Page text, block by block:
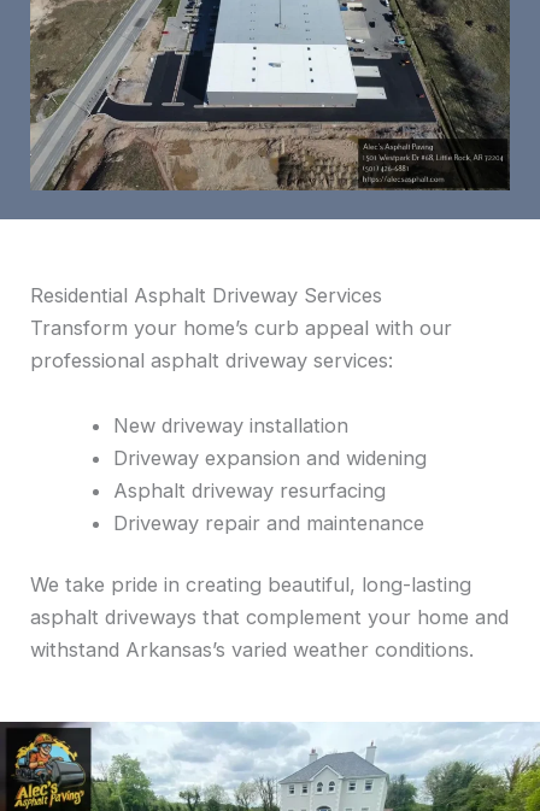
Residential Asphalt Driveway Services
Transform your home’s curb appeal with our
professional asphalt driveway services:
New driveway installation
Driveway expansion and widening
Asphalt driveway resurfacing
Driveway repair and maintenance
We take pride in creating beautiful, long-lasting
asphalt driveways that complement your home and
withstand Arkansas’s varied weather conditions.